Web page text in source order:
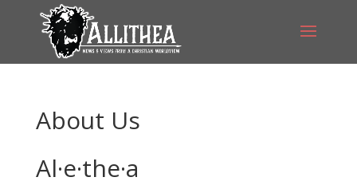
About Us
Al·e·the·a